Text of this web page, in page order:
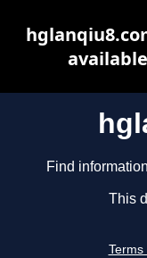
Find
This
Terms